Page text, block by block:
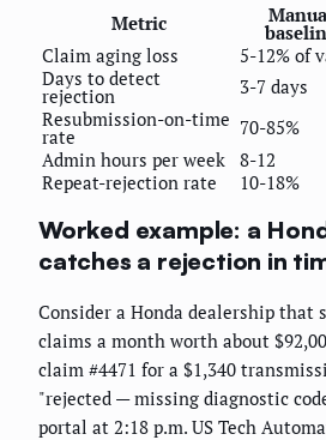
Metric
Claim aging loss
5-12% of
Days to detect
rejection 3-7 days
Resubmission-on-time
rate 70-85%
Admin hours per week 8-12
Repeat-rejection rate
10-18%
Worked example: a
catches a rejection in
Consider a Honda dealership that
claims a month worth about
claim #4471 for a $1,340
"rejected — missing diagnostic
portal at 2:18 p.m. US Tech